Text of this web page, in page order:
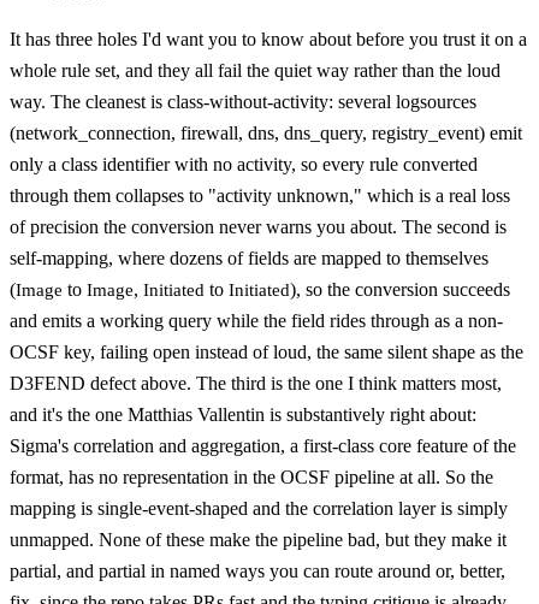
It has three holes I'd want you to know about before you trust it on a
whole rule set, and they all fail the quiet way rather than the loud
way. The cleanest is class-without-activity: several logsources
(network_connection, firewall, dns, dns_query, registry_event) emit
only a class identifier with no activity, so every rule converted
through them collapses to "activity unknown," which is a real loss
of precision the conversion never warns you about. The second is
self-mapping, where dozens of fields are mapped to themselves
(Image to Image, Initiated to Initiated), so the conversion succeeds
and emits a working query while the field rides through as a non-
OCSF key, failing open instead of loud, the same silent shape as the
D3FEND defect above. The third is the one I think matters most,
and it's the one Matthias Vallentin is substantively right about:
Sigma's correlation and aggregation, a first-class core feature of the
format, has no representation in the OCSF pipeline at all. So the
mapping is single-event-shaped and the correlation layer is simply
unmapped. None of these make the pipeline bad, but they make it
partial, and partial in named ways you can route around or, better,